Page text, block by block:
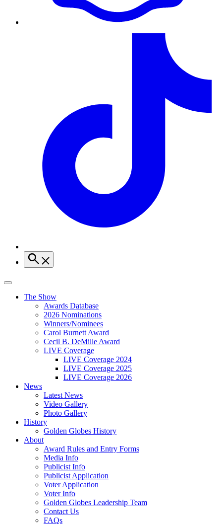
The Show
Awards Database
2026 Nominations
Winners/Nominees
Carol Burnett Award
Cecil B. DeMille Award
LIVE Coverage
LIVE Coverage 2024
LIVE Coverage 2025
LIVE Coverage 2026
News
Latest News
Video Gallery
Photo Gallery
History
Golden Globes History
About
Award Rules and Entry Forms
Media Info
Publicist Info
Publicist Application
Voter Application
Voter Info
Golden Globes Leadership Team
Contact Us
FAQs